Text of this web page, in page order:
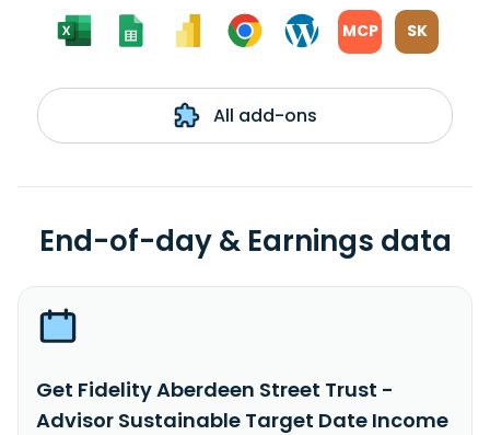
MCP SK
All add-ons
End-of-day & Earnings data
Get Fidelity Aberdeen Street Trust -
Advisor Sustainable Target Date Income